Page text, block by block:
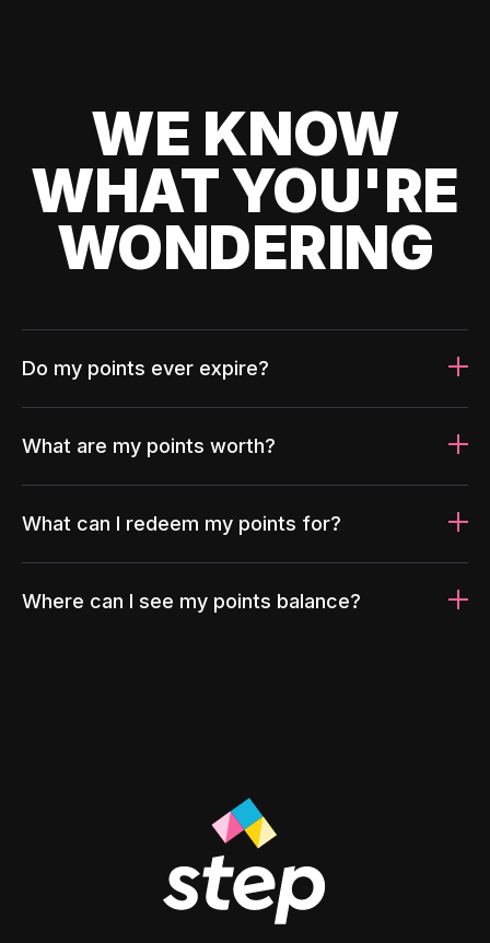
WE KNOW
WHAT YOU'RE
WONDERING
Do my points ever expire?
What are my points worth?
What can I redeem my points for?
Where can I see my points balance?